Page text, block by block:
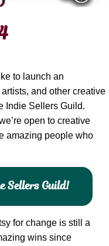
to launch an
and other creative
Indie Sellers Guild.
open to creative
amazing people who
Sellers Guild!
for change is still a
wins since